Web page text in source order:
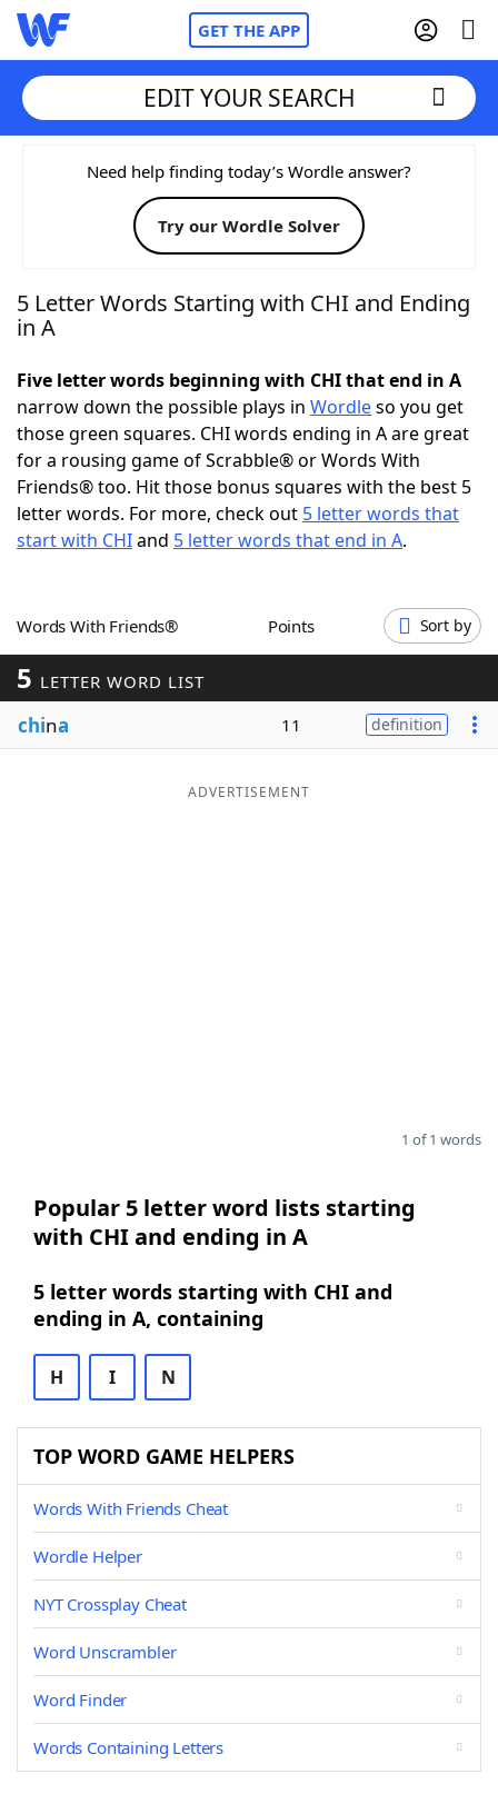
GET THE APP
Home
Words With FriendsCheat
NYT Crossplay Cheat
Today's NYT GamesHints & Answers
Word GamesHelpers
Word ListMaker
Our Brands
EDIT YOUR SEARCH
Need help finding today’s Wordle answer?
Try our Wordle Solver
5 Letter Words Starting with CHI and Ending
in A
Five letter words beginning with CHI that end in A
narrow down the possible plays in Wordleso you get
those green squares. CHI words ending in A are great
for a rousing game of Scrabble® or Words With
Friends® too. Hit those bonus squares with the best 5
letter words. For more, check out 5 letter words that
start with CHIand 5 letter words that end in A.
Words With Friends® Points Sort by
5 LETTER WORD LIST
china 11 definition
ADVERTISEMENT
1 of 1 words
Popular 5 letter word lists starting
with CHI and ending in A
5 letter words starting with CHI and
ending in A, containing
H I N
TOP WORD GAME HELPERS
Words With Friends Cheat
Wordle Helper
NYT Crossplay Cheat
Word Unscrambler
Word Finder
Words Containing Letters